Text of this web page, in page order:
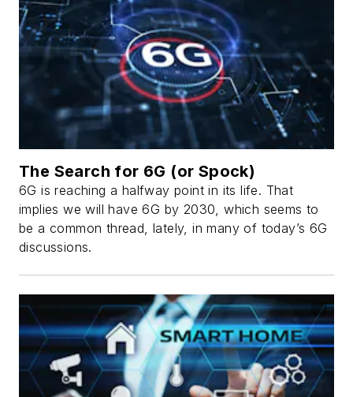
The Search for 6G (or Spock)
6G is reaching a halfway point in its life. That
implies we will have 6G by 2030, which seems to
be a common thread, lately, in many of today’s 6G
discussions.